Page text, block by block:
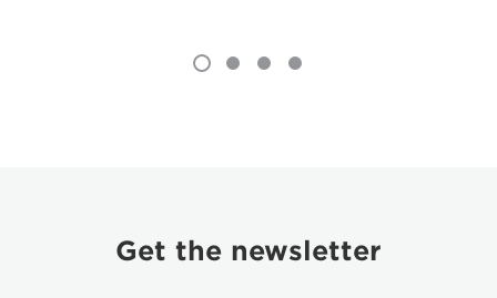
Get the newsletter